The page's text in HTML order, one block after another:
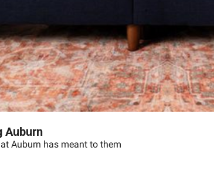
Auburn
Auburn has meant to them